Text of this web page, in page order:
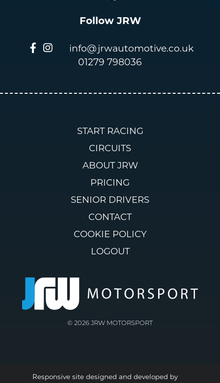
Follow JRW
info@jrwautomotive.co.uk
01279 798036
START RACING
CIRCUITS
ABOUT JRW
PRICING
SENIOR DRIVERS
CONTACT
COOKIE POLICY
LOGOUT
© 2026 JRW MOTORSPORT
Responsive site designed and developed by